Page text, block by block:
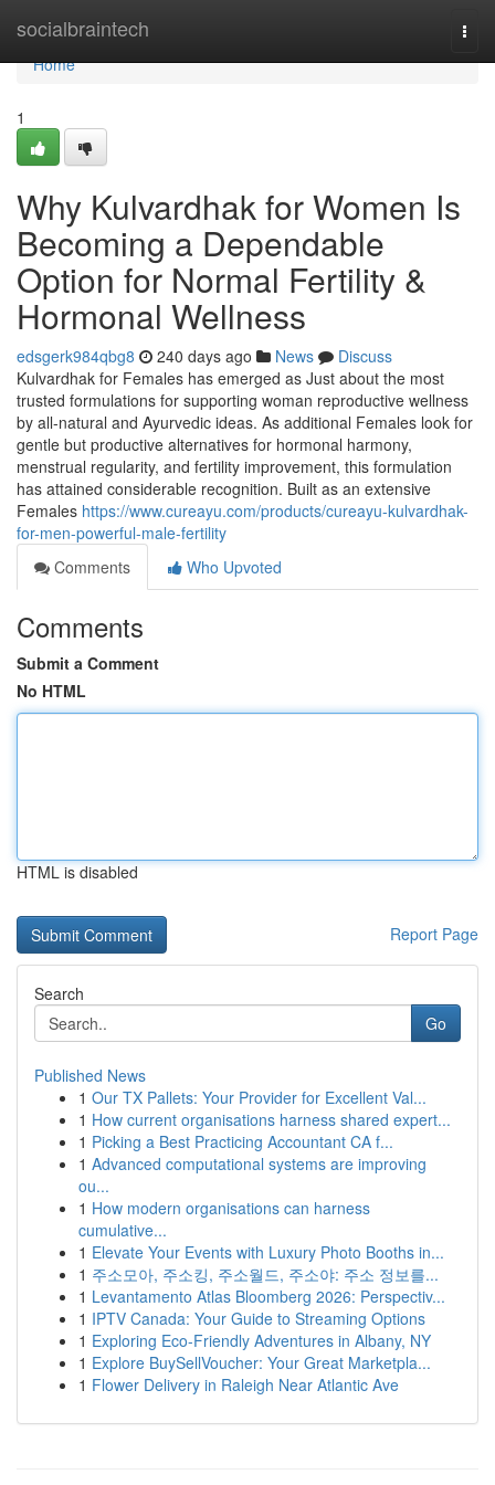
socialbraintech
Home
Home
1
Why Kulvardhak for Women Is
Becoming a Dependable
Option for Normal Fertility &
Hormonal Wellness
edsgerk984qbg8 240 days ago News
Discuss
Kulvardhak for Females has emerged as Just about the most
trusted formulations for supporting woman reproductive wellness
by all-natural and Ayurvedic ideas. As additional Females look for
gentle but productive alternatives for hormonal harmony,
menstrual regularity, and fertility improvement, this formulation
has attained considerable recognition. Built as an extensive
Females https://www.cureayu.com/products/cureayu-kulvardhak-
for-men-powerful-male-fertility
Comments
Who Upvoted
Comments
Submit a Comment
No HTML
HTML is disabled
Report Page
Search
Go
Published News
1 Our TX Pallets: Your Provider for Excellent Val...
1 How current organisations harness shared expert...
1 Picking a Best Practicing Accountant CA f...
1 Advanced computational systems are improving
ou...
1 How modern organisations can harness
cumulative...
1 Elevate Your Events with Luxury Photo Booths in...
1 주소모아, 주소킹, 주소월드, 주소야: 주소 정보를...
1 Levantamento Atlas Bloomberg 2026: Perspectiv...
1 IPTV Canada: Your Guide to Streaming Options
1 Exploring Eco-Friendly Adventures in Albany, NY
1 Explore BuySellVoucher: Your Great Marketpla...
1 Flower Delivery in Raleigh Near Atlantic Ave